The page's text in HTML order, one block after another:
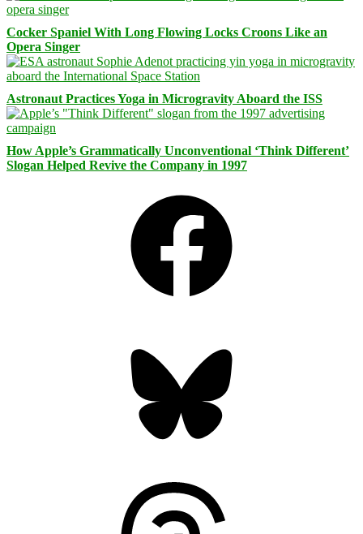
Cocker Spaniel With Long Flowing Locks Croons Like an
Opera Singer
Astronaut Practices Yoga in Microgravity Aboard the ISS
How Apple’s Grammatically Unconventional ‘Think Different’
Slogan Helped Revive the Company in 1997